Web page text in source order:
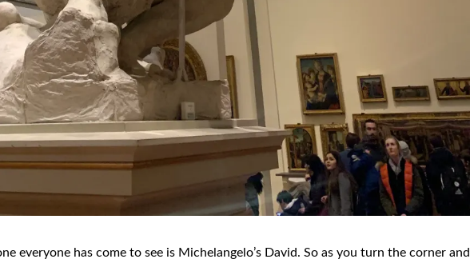
everyone has come to see is Michelangelo’s David. So as you turn the corner and